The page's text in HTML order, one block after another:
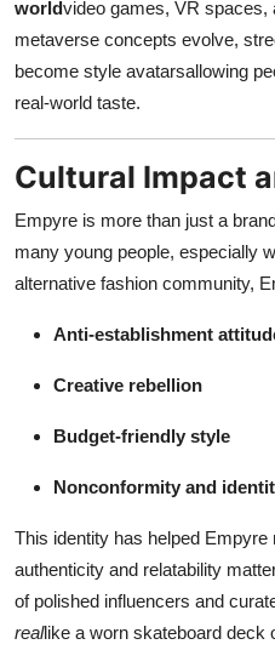
worldvideo games, VR spaces,
metaverse concepts evolve,
become style avatarsallowing
real-world taste.
Cultural Impact
Empyre is more than just a
many young people, especially
alternative fashion community,
Anti-establishment
Creative rebellion
Budget-friendly style
Nonconformity and
This identity has helped
authenticity and relatability
of polished influencers and
reallike a worn skateboard deck